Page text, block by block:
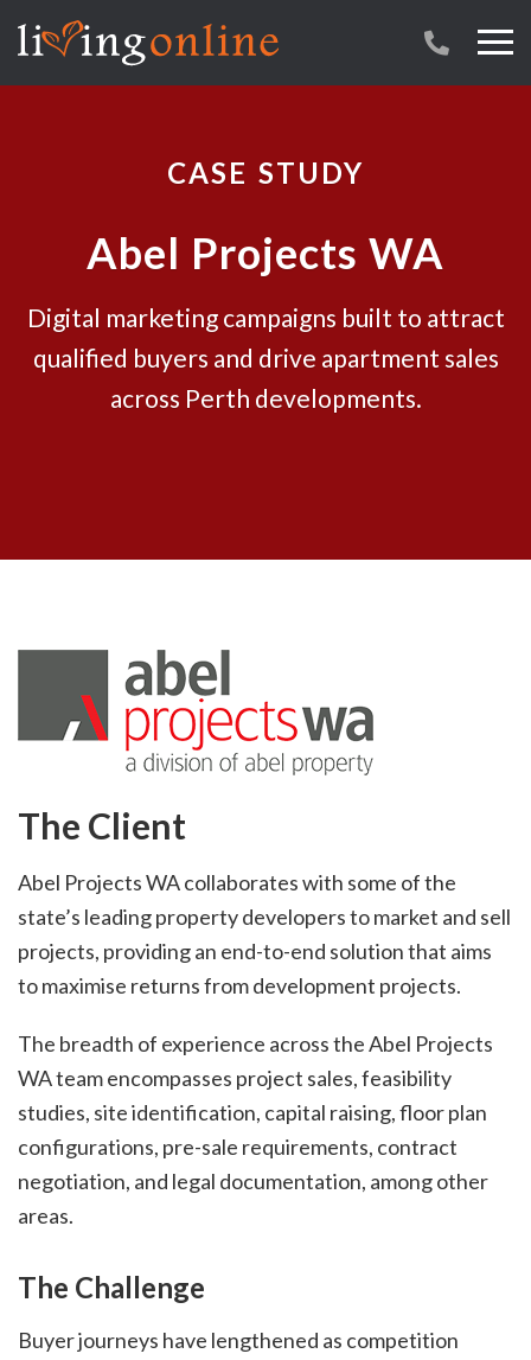
CASE STUDY
Abel Projects WA
Digital marketing campaigns built to attract
qualified buyers and drive apartment sales
across Perth developments.
The Client
Abel Projects WA collaborates with some of the
state’s leading property developers to market and sell
projects, providing an end-to-end solution that aims
to maximise returns from development projects.
The breadth of experience across the Abel Projects
WA team encompasses project sales, feasibility
studies, site identification, capital raising, floor plan
configurations, pre-sale requirements, contract
negotiation, and legal documentation, among other
areas.
The Challenge
Buyer journeys have lengthened as competition